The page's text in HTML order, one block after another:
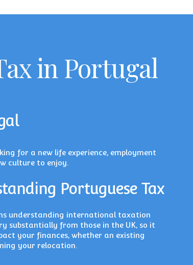
in Portugal
for a new life experience, employment
culture to enjoy.
Portuguese Tax
understanding international taxation
substantially from those in the UK, so it
your finances, whether an existing
your relocation.